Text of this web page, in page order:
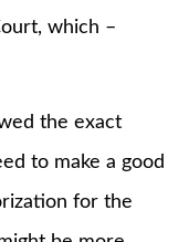
which –
the exact
to make a good
for the